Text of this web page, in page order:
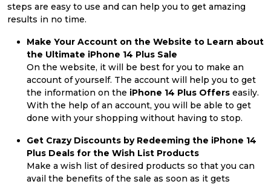
steps are easy to use and can help you to get amazing
results in no time.
Make Your Account on the Website to Learn about
the Ultimate iPhone 14 Plus Sale
On the website, it will be best for you to make an
account of yourself. The account will help you to get
the information on the iPhone 14 Plus Offers easily.
With the help of an account, you will be able to get
done with your shopping without having to stop.
Get Crazy Discounts by Redeeming the iPhone 14
Plus Deals for the Wish List Products
Make a wish list of desired products so that you can
avail the benefits of the sale as soon as it gets